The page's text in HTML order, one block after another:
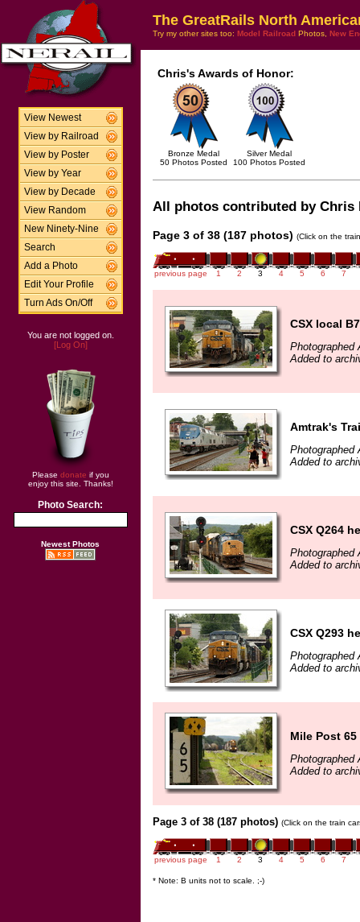
View Newest
View by Railroad
View by Poster
View by Year
View by Decade
View Random
New Ninety-Nine
Search
Add a Photo
Edit Your Profile
Turn Ads On/Off
You are not logged on.
[Log On]
Please donate if you
enjoy this site. Thanks!
Photo Search:
Newest Photos
The GreatRails North
Try my other sites too: Model Railroad Photos, New
Chris's Awards of Honor:
Bronze Medal
50 Photos Posted
Silver Medal
100 Photos Posted
All photos contributed by Chris
Page 3 of 38 (187 photos) (Click on the
previous page 1 2 3 4 5 6 7
CSX local
Photographed
Added to
Amtrak's
Photographed
Added to
CSX Q264
Photographed
Added to
CSX Q293
Photographed
Added to
Mile Post
Photographed
Added to
Page 3 of 38 (187 photos) (Click on the train
previous page 1 2 3 4 5 6 7
* Note: B units not to scale. ;-)